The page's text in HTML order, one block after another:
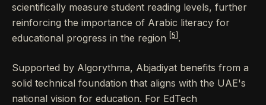
scientifically measure student reading levels, further
reinforcing the importance of Arabic literacy for
educational progress in the region
[5] .
Supported by Algorythma, Abjadiyat benefits from a
solid technical foundation that aligns with the UAE's
national vision for education. For EdTech